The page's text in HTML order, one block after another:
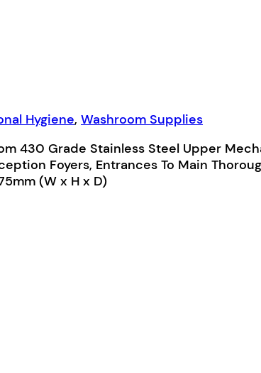
Hygiene, Washroom Supplies
430 Grade Stainless Steel Upper
Foyers, Entrances To Main
(W x H x D)